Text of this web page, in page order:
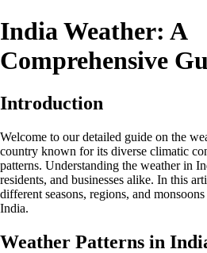
India Weather: A
Comprehensive
Introduction
Welcome to our detailed guide on the
country known for its diverse climatic
patterns. Understanding the weather in
residents, and businesses alike. In this
different seasons, regions, and
India.
Weather Patterns in